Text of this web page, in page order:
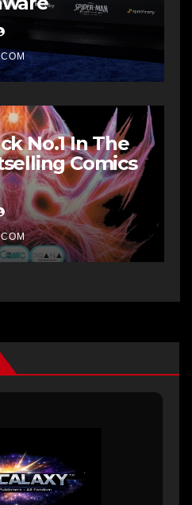
No.1 In The
Comics